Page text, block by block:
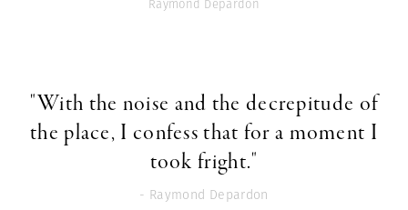
Raymond Depardon
"With the noise and the decrepitude of
the place, I confess that for a moment I
took fright."
- Raymond Depardon